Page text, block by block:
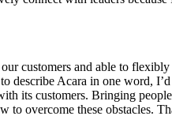
customers and able to
describe Acara in one word,
its customers. Bringing
overcome these obstacles.